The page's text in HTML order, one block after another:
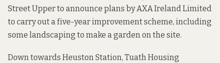
Street Upper to announce plans by AXA Ireland Limited
to carry out a five-year improvement scheme, including
some landscaping to make a garden on the site.
Down towards Heuston Station, Tuath Housing